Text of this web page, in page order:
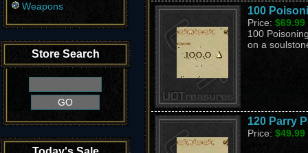
Weapons
Store Search
100
Price: $69.99
100
on a
120 Parry
Price: $49.99